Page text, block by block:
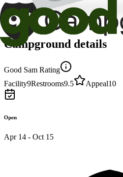
Campground details
Good Sam Rating
Facility9Restrooms9.5 Appeal10
Open
Apr 14 - Oct 15